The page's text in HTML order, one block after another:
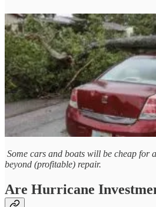
Some cars and boats will be cheap for
beyond (profitable) repair.
Are Hurricane